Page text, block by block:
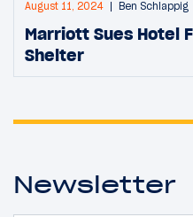
August 11, 2024 Ben Schlappig
Marriott Sues Hotel
Shelter
Newsletter